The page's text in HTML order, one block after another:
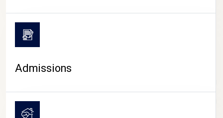
CAMPUS LIFE
Admissions